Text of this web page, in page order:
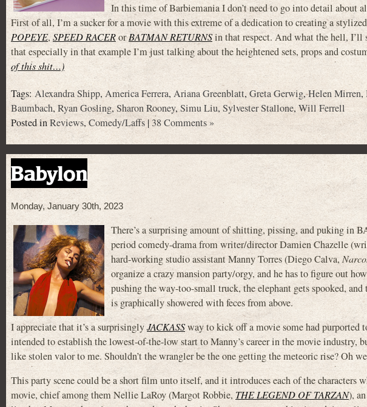
In this time of Barbiemania I don’t need to go into detail about
First of all, I’m a sucker for a movie with this extreme of a dedication to creating a
POPEYE,SPEED RACERorBATMAN RETURNSin that respect. And what the hell, I’ll
that especially in that example I’m just talking about the heightened sets, props and
of this shit…)
Tags:Alexandra Shipp, America Ferrera,Ariana Greenblatt,Greta Gerwig,Helen Mirren,
Baumbach,Ryan Gosling,Sharon Rooney,Simu Liu, Sylvester Stallone,Will Ferrell
Posted inReviews,Comedy/Laffs|38 Comments »
Babylon
Monday, January 30th, 2023
There’s a surprising amount of shitting, pissing, and puking
period comedy-drama from writer/director Damien Chazelle
hard-working studio assistant Manny Torres (Diego Calva,
organize a crazy mansion party/orgy, and he has to figure out
pushing the way-too-small truck, the elephant gets spooked,
is graphically showered with feces from above.
I appreciate that it’s a surprisinglyJACKASSway to kick off a movie some had purported
intended to establish the lowest-of-the-low start to Manny’s career in the movie industry,
like stolen valor to me. Shouldn’t the wrangler be the one getting the meteoric rise? Oh
This party scene could be a short film unto itself, and it introduces each of the characters
movie, chief among them Nellie LaRoy (Margot Robbie,THE LEGEND OF TARZAN),